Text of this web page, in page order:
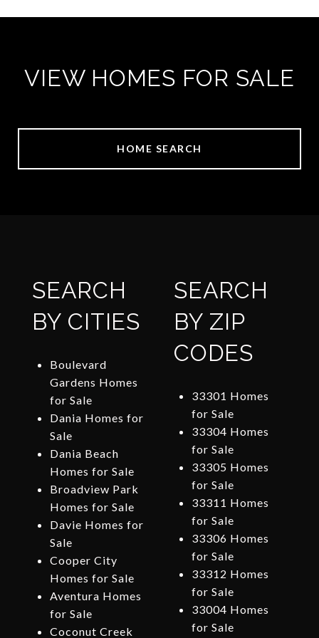
VIEW HOMES FOR SALE
HOME SEARCH
SEARCH
BY CITIES
Boulevard
Gardens Homes
for Sale
Dania Homes for
Sale
Dania Beach
Homes for Sale
Broadview Park
Homes for Sale
Davie Homes for
Sale
Cooper City
Homes for Sale
Aventura Homes
for Sale
Coconut Creek
SEARCH
BY ZIP
CODES
33301 Homes
for Sale
33304 Homes
for Sale
33305 Homes
for Sale
33311 Homes
for Sale
33306 Homes
for Sale
33312 Homes
for Sale
33004 Homes
for Sale